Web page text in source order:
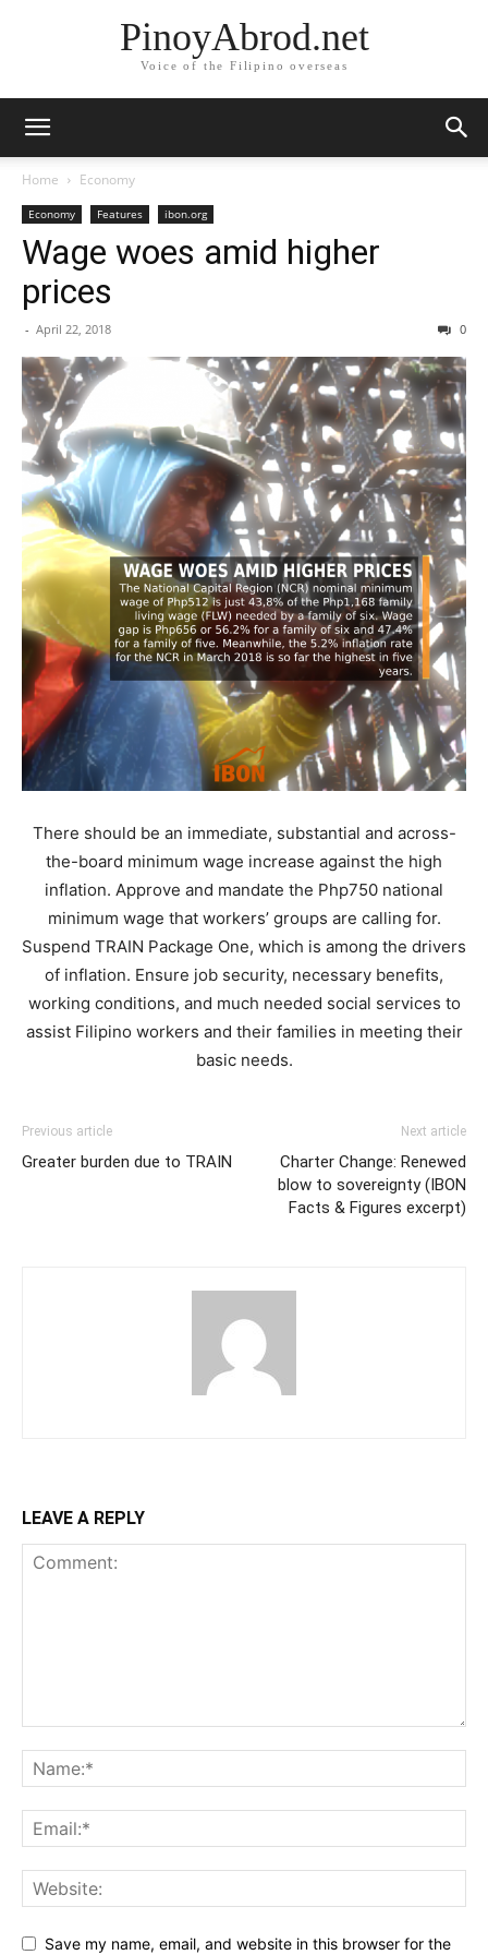
PinoyAbrod.net
Voice of the Filipino overseas
Home Economy
Economy Features ibon.org
Wage woes amid higher
prices
- April 22, 2018 0
There should be an immediate, substantial and across-
the-board minimum wage increase against the high
inflation. Approve and mandate the Php750 national
minimum wage that workers’ groups are calling for.
Suspend TRAIN Package One, which is among the drivers
of inflation. Ensure job security, necessary benefits,
working conditions, and much needed social services to
assist Filipino workers and their families in meeting their
basic needs.
Previous article
Greater burden due to TRAIN
Next article
Charter Change: Renewed
blow to sovereignty (IBON
Facts & Figures excerpt)
LEAVE A REPLY
Save my name, email, and website in this browser for the